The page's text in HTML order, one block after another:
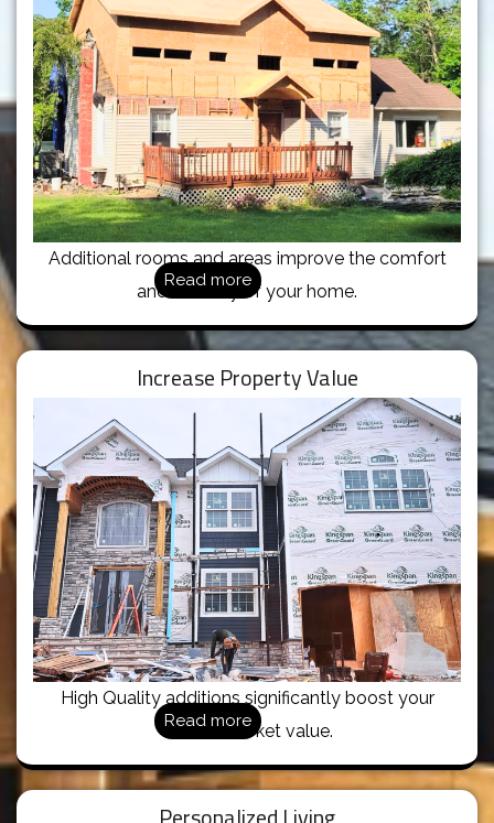
Additional rooms and areas improve the comfort
and usability of your home.
Read more
Increase Property Value
High Quality additions significantly boost your
home’s market value.
Read more